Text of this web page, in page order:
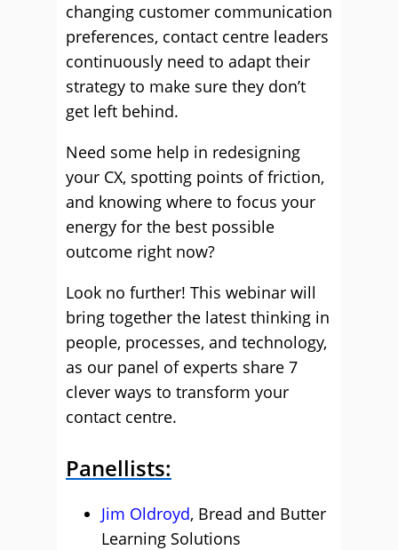
changing customer communication
preferences, contact centre leaders
continuously need to adapt their
strategy to make sure they don’t
get left behind.
Need some help in redesigning
your CX, spotting points of friction,
and knowing where to focus your
energy for the best possible
outcome right now?
Look no further! This webinar will
bring together the latest thinking in
people, processes, and technology,
as our panel of experts share 7
clever ways to transform your
contact centre.
Panellists:
Jim Oldroyd, Bread and Butter
Learning Solutions